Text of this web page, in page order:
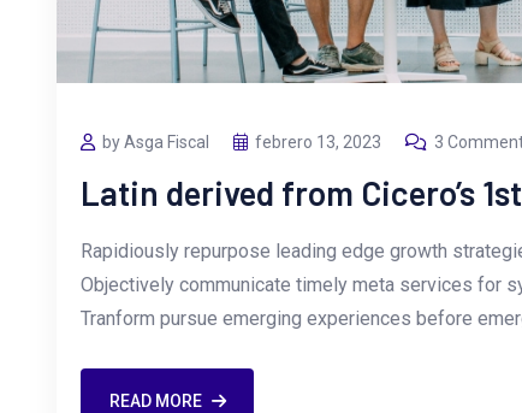
by Asga Fiscal febrero 13, 2023 3
Latin derived from Cicero’s
Rapidiously repurpose leading edge growth
Objectively communicate timely meta services for
Tranform pursue emerging experiences before
READ MORE